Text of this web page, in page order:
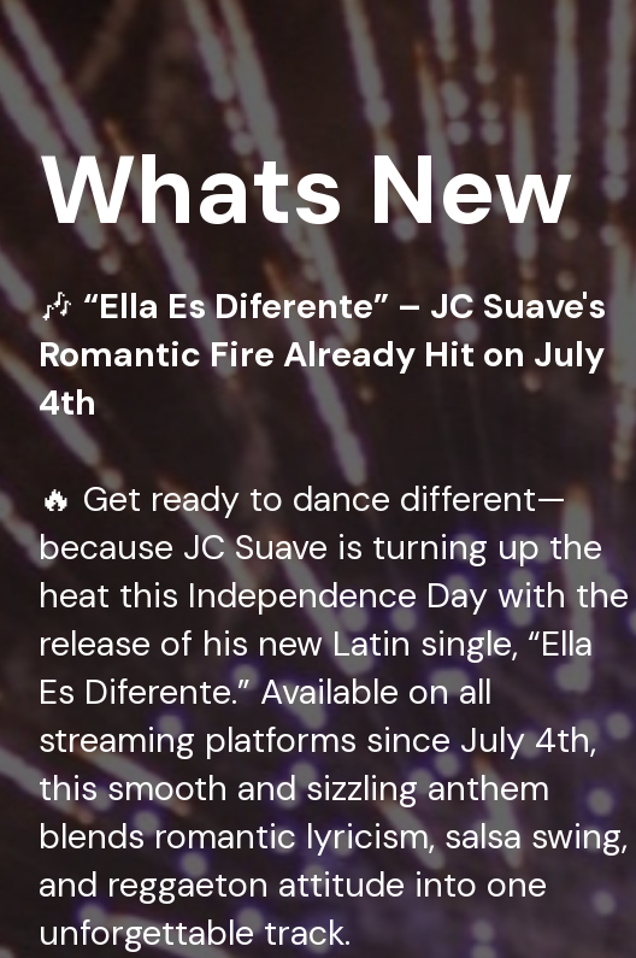
Whats New
🎶 “Ella Es Diferente” – JC Suave's
Romantic Fire Already Hit on July
4th
🔥 Get ready to dance different—
because JC Suave is turning up the
heat this Independence Day with the
release of his new Latin single, “Ella
Es Diferente.” Available on all
streaming platforms since July 4th,
this smooth and sizzling anthem
blends romantic lyricism, salsa swing,
and reggaeton attitude into one
unforgettable track.